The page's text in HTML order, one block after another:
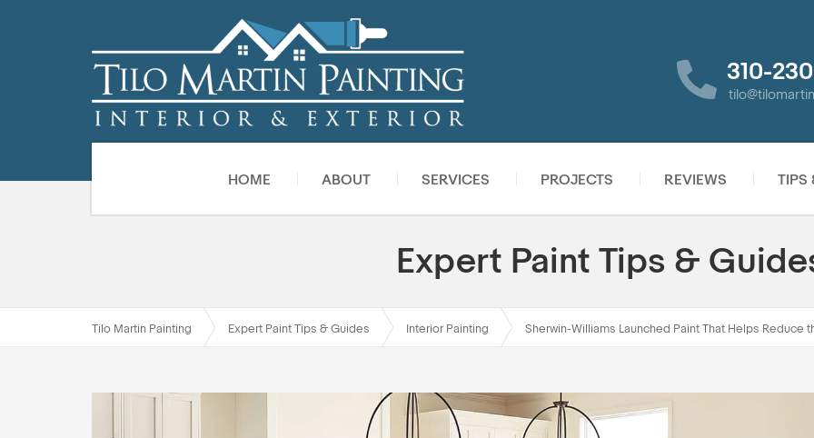
310-
HOME ABOUT SERVICES PROJECTS REVIEWS TIPS
Expert Paint Tips &
Tilo Martin Painting Expert Paint Tips & Guides Interior Painting Sherwin-Williams Launched Paint That Helps Reduce